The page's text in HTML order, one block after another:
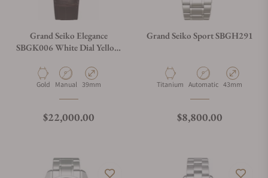
Grand Seiko Elegance
SBGK006 White Dial Yellow
Material
Gold Movement Type
Manual Case Diameter
39mm
Regular price
$22,000.00
Grand Seiko Sport SBGH291
Material
Titanium Movement Type
Automatic Case Diameter
43mm
Regular price
$8,800.00